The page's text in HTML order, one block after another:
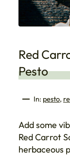
Red
Pesto
In: pesto,
Add some
Red Carrot
herbaceous